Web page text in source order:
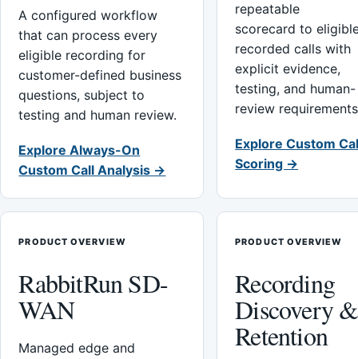
A configured workflow
that can process every
eligible recording for
customer-defined business
questions, subject to
testing and human review.
Explore Always-On
Custom Call Analysis →
repeatable
scorecard to
recorded calls with
explicit evidence,
testing, and human-
review
Explore Custom
Scoring →
PRODUCT OVERVIEW
RabbitRun SD-
WAN
Managed edge and
PRODUCT OVERVIEW
Recording
Discovery &
Retention